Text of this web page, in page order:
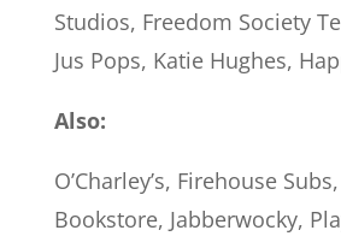
Studios, Freedom Society
Jus Pops, Katie Hughes,
Also:
O’Charley’s, Firehouse
Bookstore, Jabberwocky,